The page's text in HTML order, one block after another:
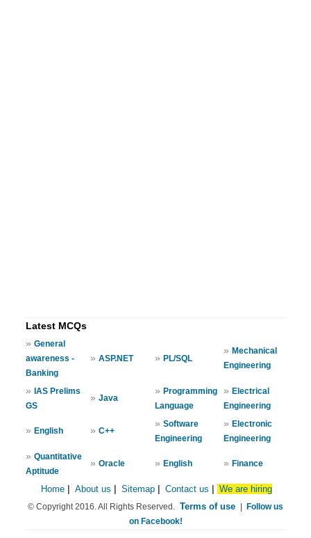
Latest MCQs
» General
awareness -
Banking
» ASP.NET » PL/SQL
» Mechanical
Engineering
» IAS Prelims
GS
» Java
» Programming
Language
» Electrical
Engineering
» English » C++
» Software
Engineering
» Electronic
Engineering
» Quantitative
Aptitude
» Oracle » English » Finance
Home About us Sitemap Contact us We are hiring
© Copyright 2016. All Rights Reserved. Terms of use
Follow us
on Facebook!